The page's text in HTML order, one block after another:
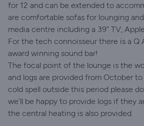
for 12 and can be extended to
are comfortable sofas for lounging
media centre including a 39” TV,
For the tech connoisseur there is a Q
award winning sound bar!
The focal point of the lounge is the
and logs are provided from October
cold spell outside this period please
we’ll be happy to provide logs if they
the central heating is also provided.